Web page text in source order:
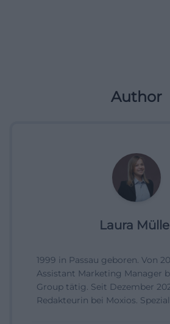
Author
Laura
1999 in Passau geboren. Von
Assistant Marketing Manager
Group tätig. Seit Dezember
Redakteurin bei Moxios.